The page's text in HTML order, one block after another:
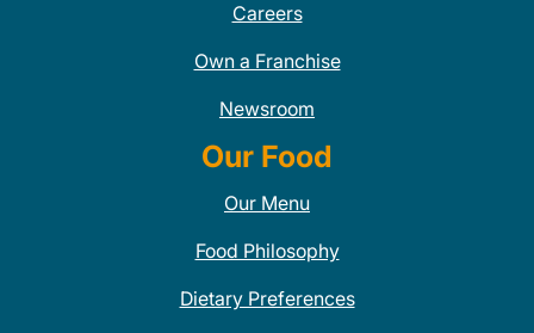
Careers
Own a Franchise
Newsroom
Our Food
Our Menu
Food Philosophy
Dietary Preferences